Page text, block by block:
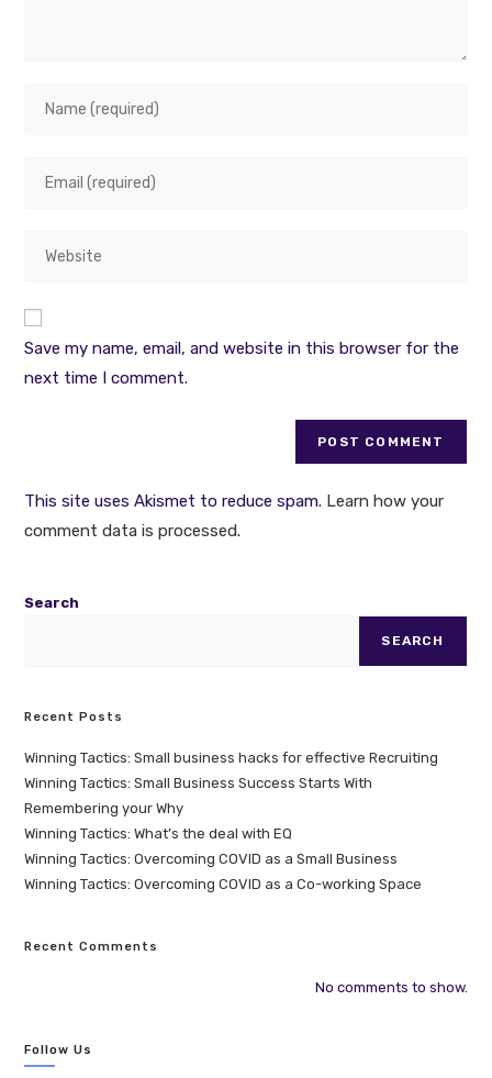
comment
address
comment
URL
(optional)
Save my name, email, and website in this browser for the
next time I comment.
This site uses Akismet to reduce spam. Learn how your
comment data is processed.
Search
SEARCH
Recent Posts
Winning Tactics: Small business hacks for effective Recruiting
Winning Tactics: Small Business Success Starts With
Remembering your Why
Winning Tactics: What’s the deal with EQ
Winning Tactics: Overcoming COVID as a Small Business
Winning Tactics: Overcoming COVID as a Co-working Space
Recent Comments
No comments to show.
Follow Us